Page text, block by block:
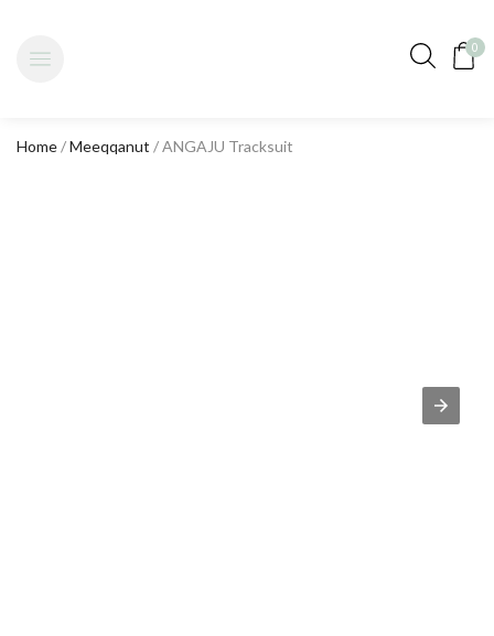
0
Home/Meeqqanut / ANGAJU Tracksuit